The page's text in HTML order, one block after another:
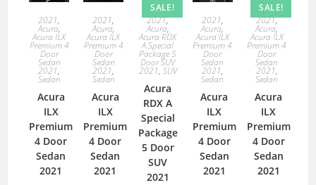
2021,
Acura,
Acura ILX
Premium 4
Door
Sedan
2021,
Sedan
Acura
ILX
Premium
4 Door
Sedan
2021
2021,
Acura,
Acura ILX
Premium 4
Door
Sedan
2021,
Sedan
Acura
ILX
Premium
4 Door
Sedan
2021
SALE!
2021,
Acura,
Acura RDX
A Special
Package 5
Door SUV
2021, SUV
Acura
RDX A
Special
Package
5 Door
SUV
2021
2021,
Acura,
Acura ILX
Premium 4
Door
Sedan
2021,
Sedan
Acura
ILX
Premium
4 Door
Sedan
2021
SALE!
2021,
Acura,
Acura ILX
Premium 4
Door
Sedan
2021,
Sedan
Acura
ILX
Premium
4 Door
Sedan
2021